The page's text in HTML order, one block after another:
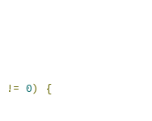
!= 0)
{